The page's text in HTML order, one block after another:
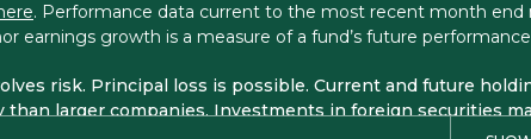
. Performance data current to the most recent month
earnings growth is a measure of a fund’s future
risk. Principal loss is possible. Current and future
than larger companies. Investments in foreign securities